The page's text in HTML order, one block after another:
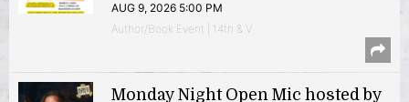
AUG 9, 2026 5:00 PM
Author/Book Event | 14th & V
Monday Night Open Mic hosted by